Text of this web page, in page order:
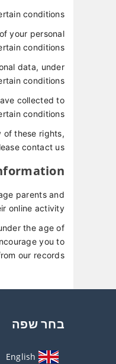
conditions.
your personal
conditions.
data, under
conditions.
collected to
conditions.
of these rights,
contact us.
parents and
online activity.
the age of
you to
our records.
בחר שפה
English